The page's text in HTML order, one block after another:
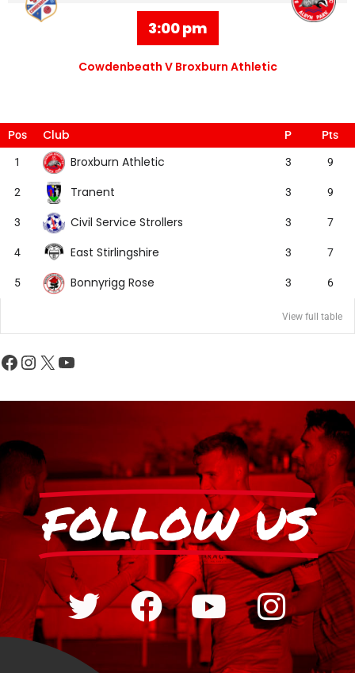
3:00 pm
Cowdenbeath V Broxburn Athletic
Pos Club P Pts
1 Broxburn Athletic 3 9
2 Tranent 3 9
3 Civil Service Strollers 3 7
4 East Stirlingshire 3 7
5 Bonnyrigg Rose 3 6
View full table
FOLLOW US